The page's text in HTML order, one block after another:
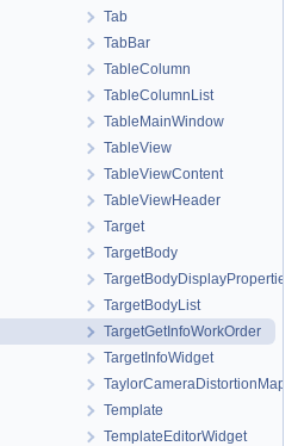
Tab
TabBar
TableColumn
TableColumnList
TableMainWindow
TableView
TableViewContent
TableViewHeader
Target
TargetBody
TargetBodyDisplayProperties
TargetBodyList
TargetGetInfoWorkOrder
TargetInfoWidget
TaylorCameraDistortionMap
Template
TemplateEditorWidget